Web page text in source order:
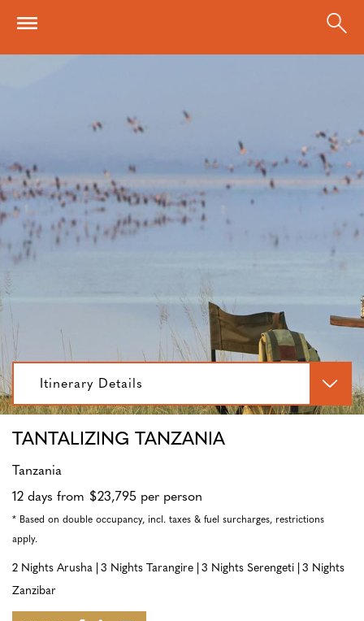
Itinerary Details
TANTALIZING TANZANIA
Tanzania
12 days from $23,795 per person
* Based on double occupancy, incl. taxes & fuel surcharges, restrictions
apply.
2 Nights Arusha 3 Nights Tarangire 3 Nights Serengeti
3 Nights
Zanzibar